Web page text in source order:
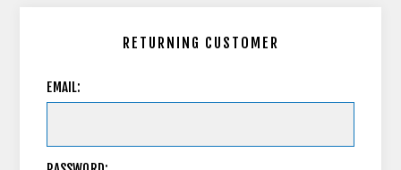
RETURNING CUSTOMER
EMAIL: